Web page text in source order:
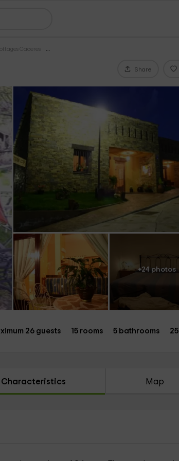
Caceres
Share
+24 photos
26 guests 15 rooms 5 bathrooms
Characteristics Map